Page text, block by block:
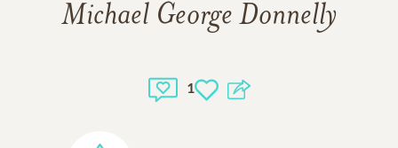
Michael George Donnelly
1